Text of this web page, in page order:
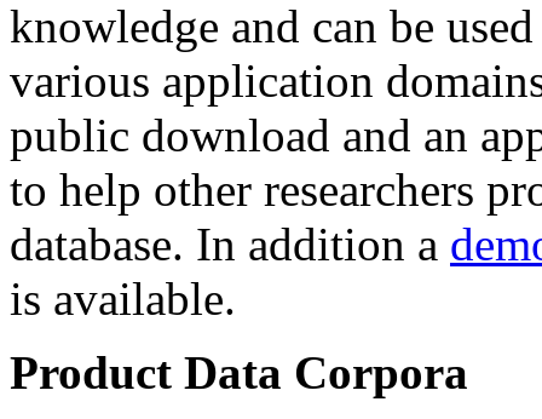
knowledge and can be
various application
public download and an
to help other researchers
database. In addition a
is available.
Product Data Corpora